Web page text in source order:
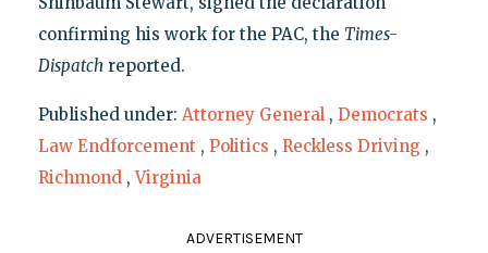
confirming his work for the PAC, the Times-
Dispatchreported.
Published under: Attorney General , Democrats ,
Law Endforcement , Politics , Reckless Driving ,
Richmond ,Virginia
ADVERTISEMENT